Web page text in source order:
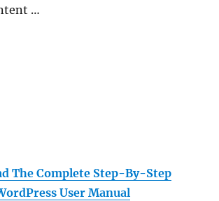
…
The Complete Step-By-Step
User Manual